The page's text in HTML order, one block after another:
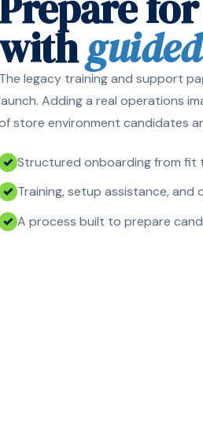
The legacy training and support
Adding a real operations
store environment candidates
Structured onboarding from fit
Training, setup assistance,
A process built to prepare